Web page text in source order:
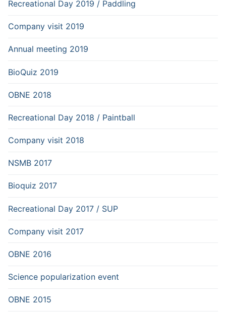
Recreational Day 2019 / Paddling
Company visit 2019
Annual meeting 2019
BioQuiz 2019
OBNE 2018
Recreational Day 2018 / Paintball
Company visit 2018
NSMB 2017
Bioquiz 2017
Recreational Day 2017 / SUP
Company visit 2017
OBNE 2016
Science popularization event
OBNE 2015